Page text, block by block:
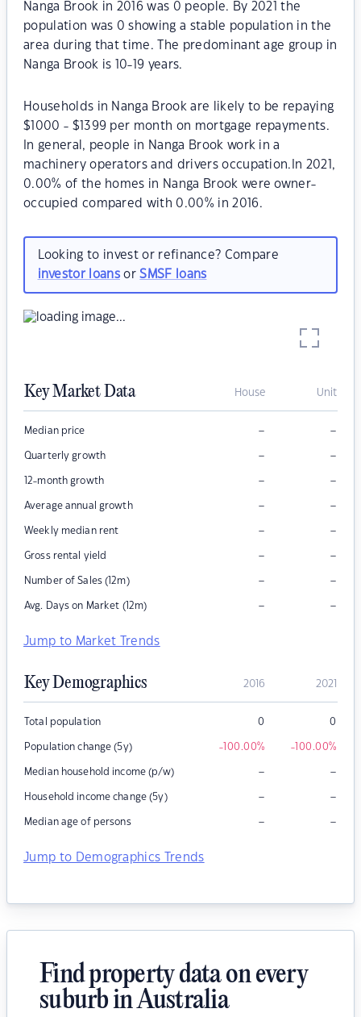
Nanga Brook in 2016 was 0 people. By 2021 the
population was 0 showing a stable population in the
area during that time. The predominant age group in
Nanga Brook is 10-19 years.
Households in Nanga Brook are likely to be repaying
$1000 - $1399 per month on mortgage repayments.
In general, people in Nanga Brook work in a
machinery operators and drivers occupation.In 2021,
0.00% of the homes in Nanga Brook were owner-
occupied compared with 0.00% in 2016.
Looking to invest or refinance? Compare
investor loansorSMSF loans
Key Market Data House Unit
Median price – –
Quarterly growth – –
12-month growth – –
Average annual growth – –
Weekly median rent – –
Gross rental yield – –
Number of Sales (12m) – –
Avg. Days on Market (12m) – –
Jump to Market Trends
Key Demographics 2016 2021
Total population 0 0
Population change (5y) -100.00% -100.00%
Median household income (p/w) – –
Household income change (5y) – –
Median age of persons – –
Jump to Demographics Trends
Find property data on every
suburb in Australia